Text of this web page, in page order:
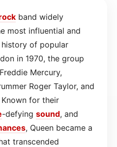
band widely
most influential and
of popular
in 1970, the group
Mercury,
Roger Taylor, and
for their
-defying sound, and
, Queen became a
transcended